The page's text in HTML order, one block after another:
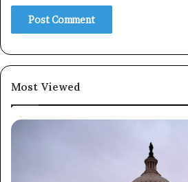
Most Viewed